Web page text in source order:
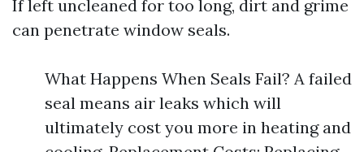
If left uncleaned for too long, dirt and grime
can penetrate window seals.
What Happens When Seals Fail? A failed
seal means air leaks which will
ultimately cost you more in heating and